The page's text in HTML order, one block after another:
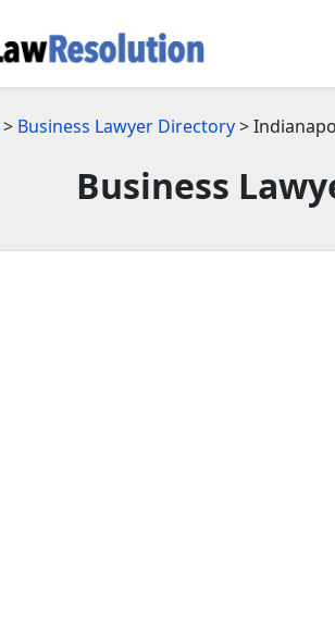
> Business Lawyer Directory>
Business